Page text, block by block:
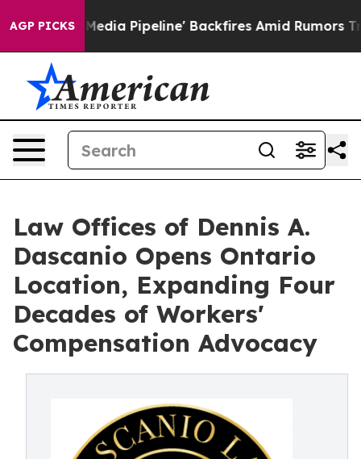
AGP PICKS
Media Pipeline' Backfires Amid Rumors Trump Will
Law Offices of Dennis A.
Dascanio Opens Ontario
Location, Expanding Four
Decades of Workers'
Compensation Advocacy